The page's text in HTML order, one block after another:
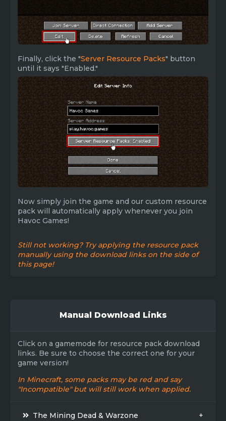
Finally, click the "Server Resource Packs" button
until it says "Enabled."
Now simply join the game and our custom resource
pack will automatically apply whenever you join
Havoc Games!
Still not working? Try applying the resource pack
manually using the download links on the side of
this page!
Manual Download Links
Click on a gamemode for resource pack download
links. Be sure to choose the correct one for your
game version!
In Minecraft, some packs may be red and say
"Incompatible" but will still work when applied.
The Mining Dead & Warzone